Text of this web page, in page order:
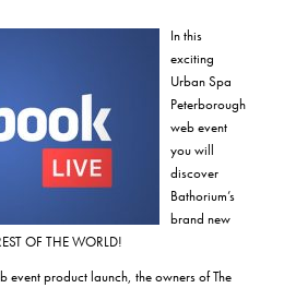
In this
exciting
Urban Spa
Peterborough
web event
you will
discover
Bathorium’s
brand new
OF THE WORLD!
event product launch, the owners of The